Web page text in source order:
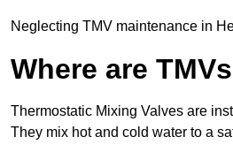
Neglecting TMV maintenance in
Where are
Thermostatic Mixing Valves are
They mix hot and cold water to a